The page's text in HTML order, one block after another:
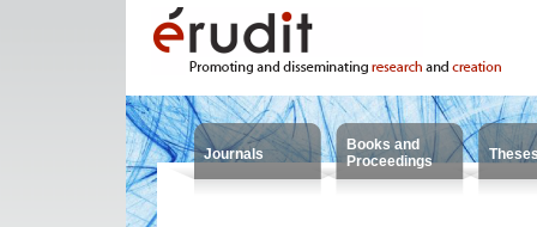
Journals
Books and
Proceedings